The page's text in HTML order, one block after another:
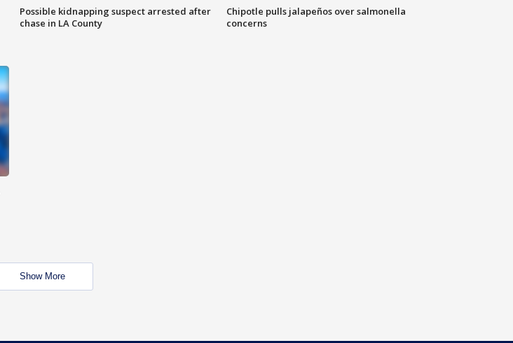
Possible kidnapping suspect arrested after
chase in LA County
Chipotle pulls jalapeños over salmonella
concerns
Show More